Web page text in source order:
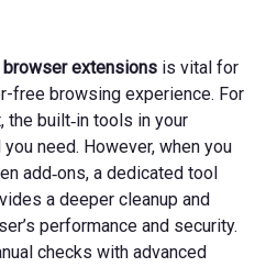
extensions is vital for
free browsing experience. For
the built‑in tools in your
need. However, when you
add‑ons, a dedicated tool
a deeper cleanup and
performance and security.
checks with advanced